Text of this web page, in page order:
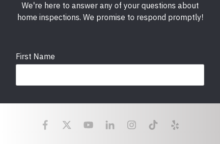
We're here to answer any of your questions about
home inspections. We promise to respond promptly!
First Name
Last Name